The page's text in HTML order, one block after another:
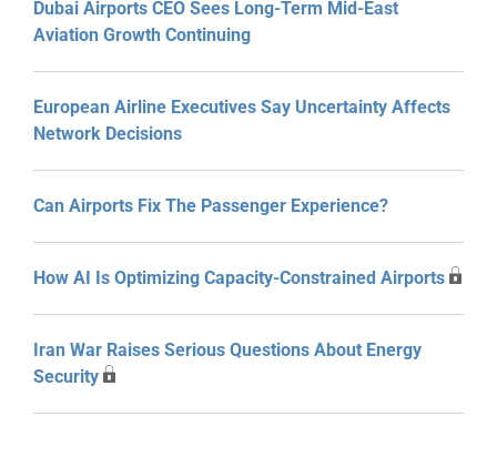
Dubai Airports CEO Sees Long-Term Mid-East
Aviation Growth Continuing
European Airline Executives Say Uncertainty Affects
Network Decisions
Can Airports Fix The Passenger Experience?
How AI Is Optimizing Capacity-Constrained Airports
Iran War Raises Serious Questions About Energy
Security